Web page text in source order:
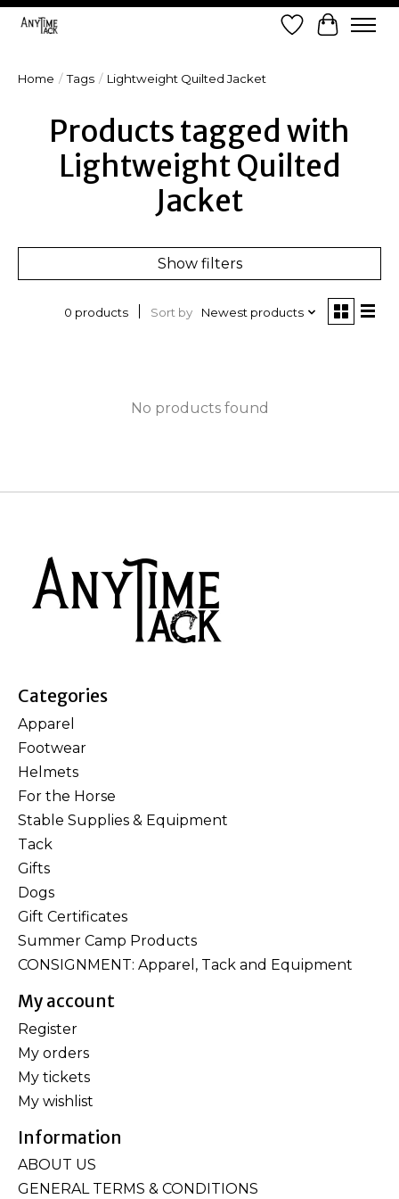
Wish List
Cart
Home / Tags / Lightweight Quilted Jacket
Products tagged with
Lightweight Quilted
Jacket
Show filters
0 products Sort by Newest products
No products found
Categories
Apparel
Footwear
Helmets
For the Horse
Stable Supplies & Equipment
Tack
Gifts
Dogs
Gift Certificates
Summer Camp Products
CONSIGNMENT: Apparel, Tack and Equipment
My account
Register
My orders
My tickets
My wishlist
Information
ABOUT US
GENERAL TERMS & CONDITIONS